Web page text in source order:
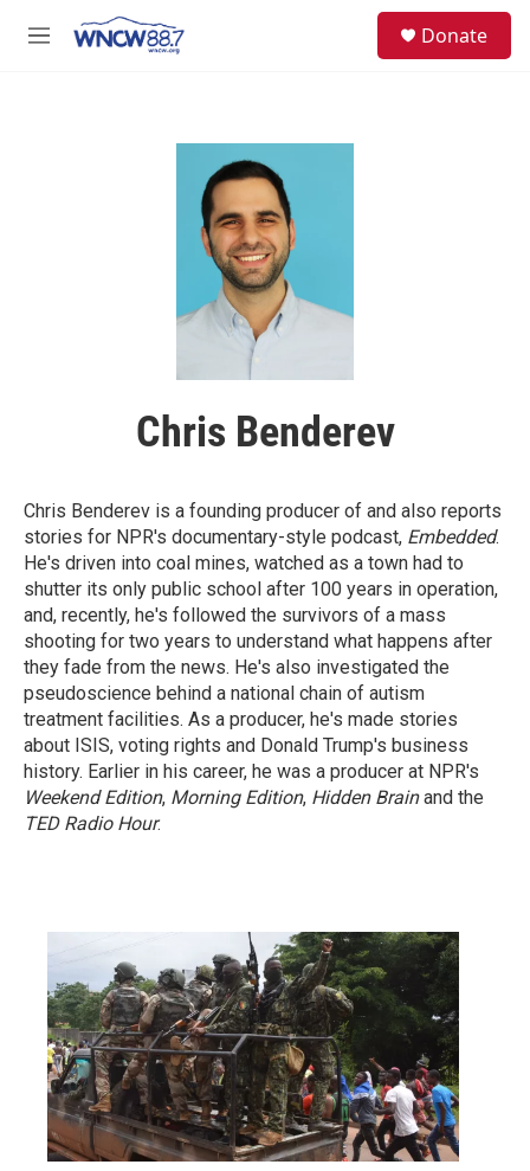
M
Donate
Chris Benderev
Chris Benderev is a founding producer of and also reports
stories for NPR's documentary-style podcast, Embedded.
He's driven into coal mines, watched as a town had to
shutter its only public school after 100 years in operation,
and, recently, he's followed the survivors of a mass
shooting for two years to understand what happens after
they fade from the news. He's also investigated the
pseudoscience behind a national chain of autism
treatment facilities. As a producer, he's made stories
about ISIS, voting rights and Donald Trump's business
history. Earlier in his career, he was a producer at NPR's
Weekend Edition, Morning Edition, Hidden Brainand the
TED Radio Hour.